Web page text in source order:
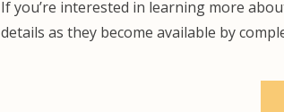
If you’re interested in learning more
details as they become available by